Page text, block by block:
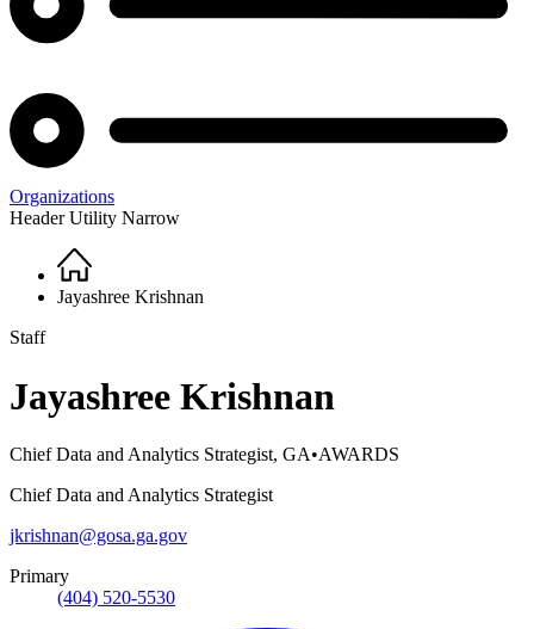
Organizations
Header Utility Narrow
Breadcrumb
Home
Jayashree Krishnan
Staff
Jayashree Krishnan
Chief Data and Analytics Strategist, GA•AWARDS
Chief Data and Analytics Strategist
jkrishnan@gosa.ga.gov
Primary
(404) 520-5530